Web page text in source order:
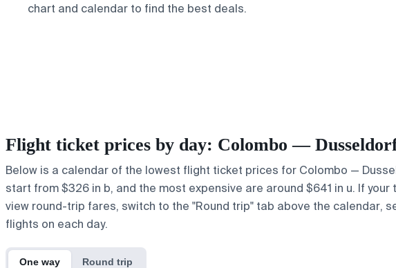
chart and calendar to find the best deals.
Flight ticket prices by day: Colombo —
Below is a calendar of the lowest flight ticket prices for Colombo —
start from $326 in b, and the most expensive are around $641 in u. If
view round-trip fares, switch to the "Round trip" tab above the
flights on each day.
One way Round trip